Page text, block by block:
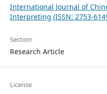
International Journal of
Interpreting (ISSN: 2753-
Section
Research Article
License